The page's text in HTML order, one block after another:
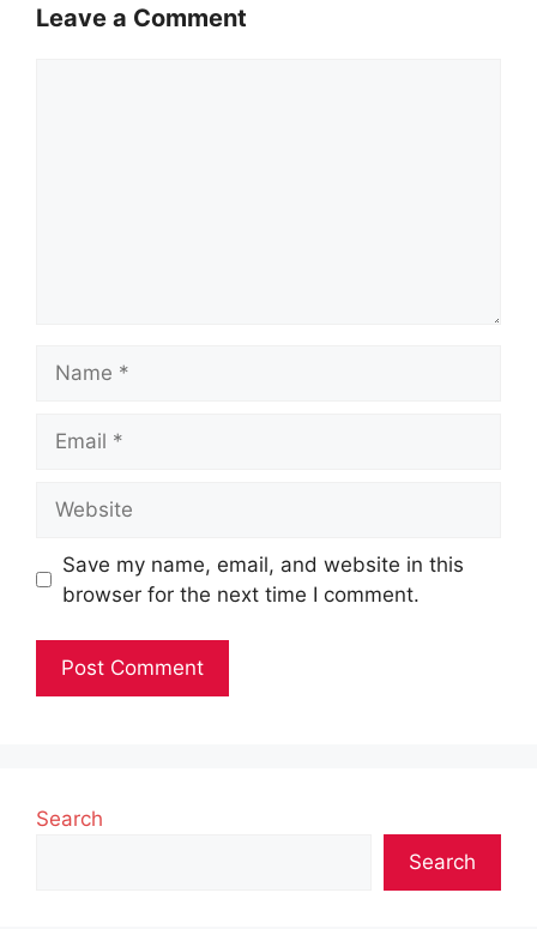
Leave a Comment
Save my name, email, and website in this
browser for the next time I comment.
Search
Search